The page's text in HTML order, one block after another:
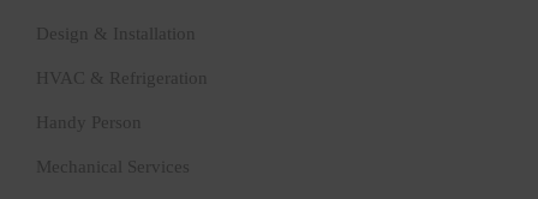
Design & Installation
HVAC & Refrigeration
Handy Person
Mechanical Services